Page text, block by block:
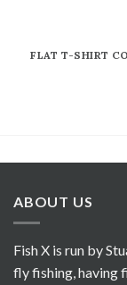
FLAT T-SHIRT
ABOUT US
Fish X is run by
fly fishing, having